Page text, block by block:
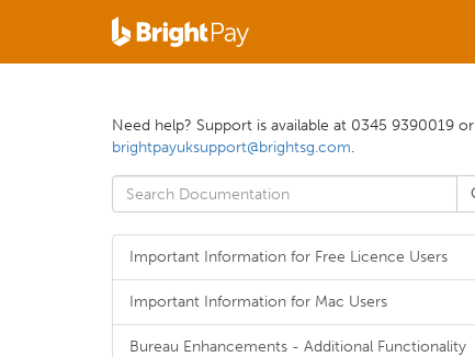
Need help? Support is available at 0345 9390019 or
brightpayuksupport@brightsg.com.
Important Information for Free Licence Users
Important Information for Mac Users
Bureau Enhancements - Additional Functionality